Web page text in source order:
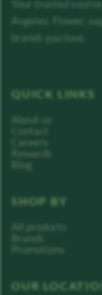
Your trusted
Angeles. Flower,
brands you love.
QUICK LINKS
About us
Contact
Careers
Rewards
Blog
SHOP BY
All products
Brands
Promotions
OUR